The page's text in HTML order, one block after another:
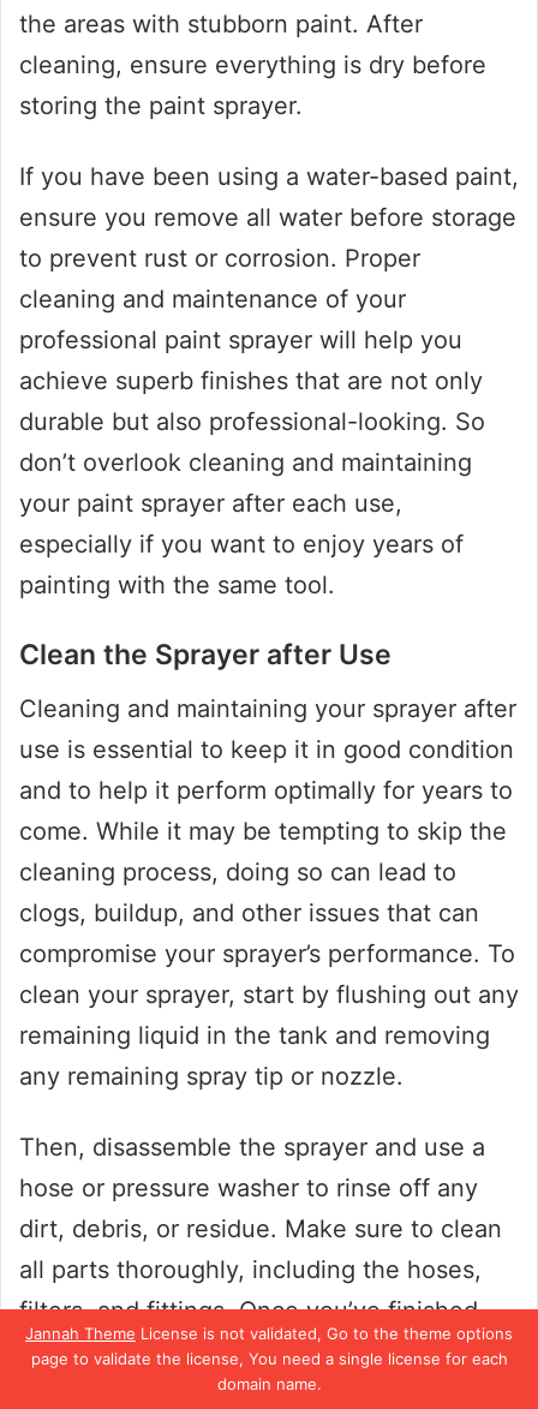
Jannah Theme License is not validated, Go to the theme options
page to validate the license, You need a single license for each
domain name.
the areas with stubborn paint. After
cleaning, ensure everything is dry before
storing the paint sprayer.
If you have been using a water-based paint,
ensure you remove all water before storage
to prevent rust or corrosion. Proper
cleaning and maintenance of your
professional paint sprayer will help you
achieve superb finishes that are not only
durable but also professional-looking. So
don’t overlook cleaning and maintaining
your paint sprayer after each use,
especially if you want to enjoy years of
painting with the same tool.
Clean the Sprayer after Use
Cleaning and maintaining your sprayer after
use is essential to keep it in good condition
and to help it perform optimally for years to
come. While it may be tempting to skip the
cleaning process, doing so can lead to
clogs, buildup, and other issues that can
compromise your sprayer’s performance. To
clean your sprayer, start by flushing out any
remaining liquid in the tank and removing
any remaining spray tip or nozzle.
Then, disassemble the sprayer and use a
hose or pressure washer to rinse off any
dirt, debris, or residue. Make sure to clean
all parts thoroughly, including the hoses,
filters, and fittings. Once you’ve finished
cleaning, dry all the parts thoroughly before
reassembling the sprayer.